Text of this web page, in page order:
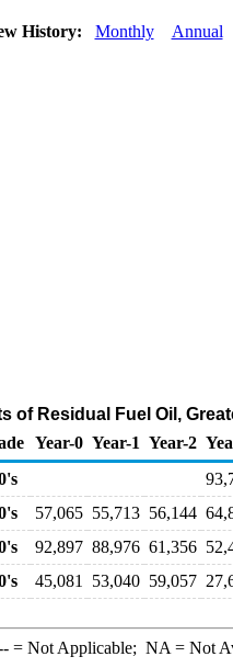
History: Monthly Annual
of Residual Fuel Oil,
Year-0 Year-1 Year-2
57,065 55,713 56,144
92,897 88,976 61,356
45,081 53,040 59,057
= Not Applicable; NA = Not